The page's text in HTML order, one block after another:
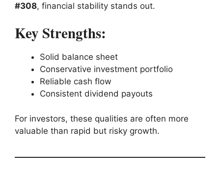
#308, financial stability stands out.
Key Strengths:
Solid balance sheet
Conservative investment portfolio
Reliable cash flow
Consistent dividend payouts
For investors, these qualities are often more
valuable than rapid but risky growth.